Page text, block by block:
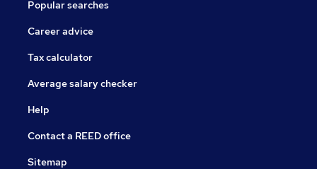
Popular searches
Career advice
Tax calculator
Average salary checker
Help
Contact a REED office
Sitemap